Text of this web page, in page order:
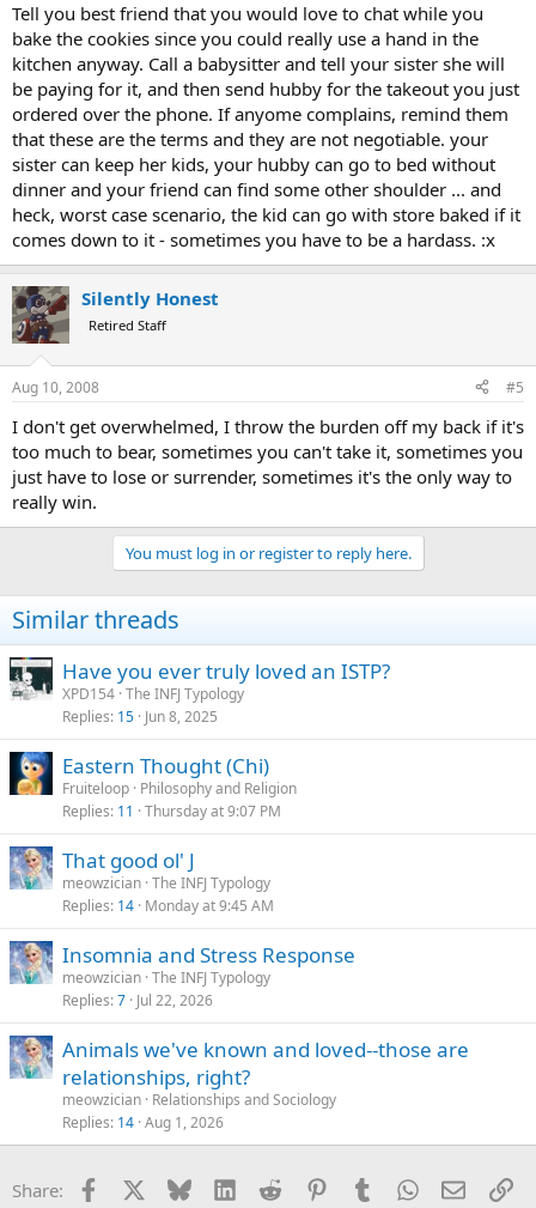
Tell you best friend that you would love to chat while you
bake the cookies since you could really use a hand in the
kitchen anyway. Call a babysitter and tell your sister she will
be paying for it, and then send hubby for the takeout you just
ordered over the phone. If anyome complains, remind them
that these are the terms and they are not negotiable. your
sister can keep her kids, your hubby can go to bed without
dinner and your friend can find some other shoulder ... and
heck, worst case scenario, the kid can go with store baked if it
comes down to it - sometimes you have to be a hardass. :x
Silently Honest
Retired Staff
Aug 10, 2008 #5
I don't get overwhelmed, I throw the burden off my back if it's
too much to bear, sometimes you can't take it, sometimes you
just have to lose or surrender, sometimes it's the only way to
really win.
You must log in or register to reply here.
Similar threads
Have you ever truly loved an ISTP?
XPD154 The INFJ Typology
Replies 15 Jun 8, 2025
Eastern Thought (Chi)
Fruiteloop Philosophy and Religion
Replies 11 Thursday at 9:07 PM
That good ol' J
meowzician The INFJ Typology
Replies 14 Monday at 9:45 AM
Insomnia and Stress Response
meowzician The INFJ Typology
Replies 7 Jul 22, 2026
Animals we've known and loved--those are
relationships, right?
meowzician Relationships and Sociology
Replies 14 Aug 1, 2026
Share: Facebook Bluesky LinkedInReddit PinterestTumblrWhatsApp
Email